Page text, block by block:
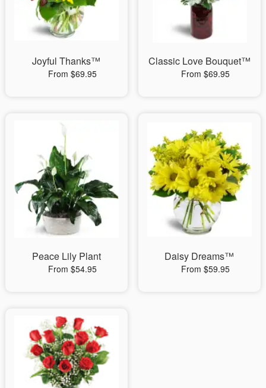
Joyful Thanks™
From $69.95
Classic Love Bouquet™
From $69.95
Peace Lily Plant
From $54.95
Daisy Dreams™
From $59.95